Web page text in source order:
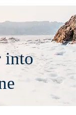
into